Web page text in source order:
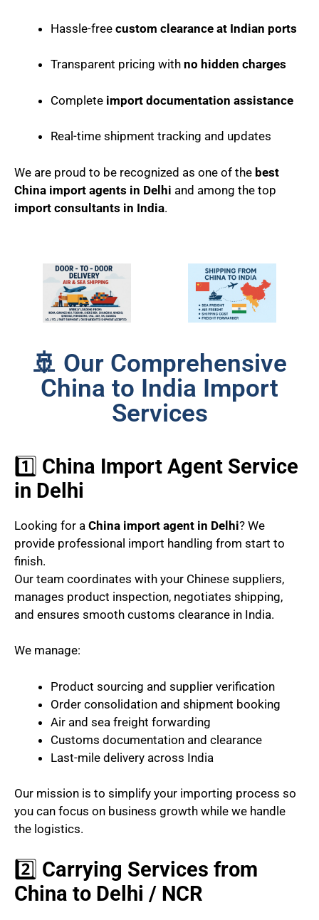
Hassle-free custom clearance at Indian ports
Transparent pricing with no hidden charges
Complete import documentation assistance
Real-time shipment tracking and updates
We are proud to be recognized as one of the best
China import agents in Delhi and among the top
import consultants in India.
🚢 Our Comprehensive
China to India Import
Services
1️⃣ China Import Agent Service
in Delhi
Looking for a China import agent in Delhi? We
provide professional import handling from start to
finish.
Our team coordinates with your Chinese suppliers,
manages product inspection, negotiates shipping,
and ensures smooth customs clearance in India.
We manage:
Product sourcing and supplier verification
Order consolidation and shipment booking
Air and sea freight forwarding
Customs documentation and clearance
Last-mile delivery across India
Our mission is to simplify your importing process so
you can focus on business growth while we handle
the logistics.
2️⃣ Carrying Services from
China to Delhi / NCR